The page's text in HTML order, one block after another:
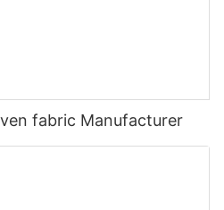
fabric Manufacturer